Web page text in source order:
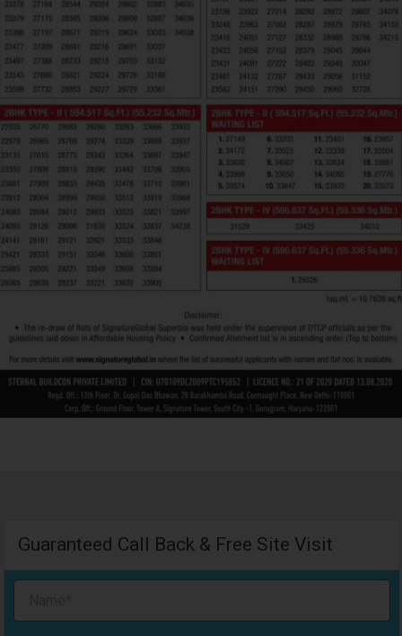
Guaranteed Call Back & Free Site Visit